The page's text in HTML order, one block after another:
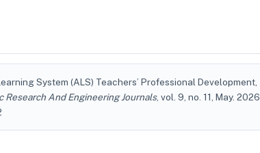
System (ALS) Teachers’ Professional Development,
Research And Engineering Journals, vol. 9, no. 11, May. 2026,